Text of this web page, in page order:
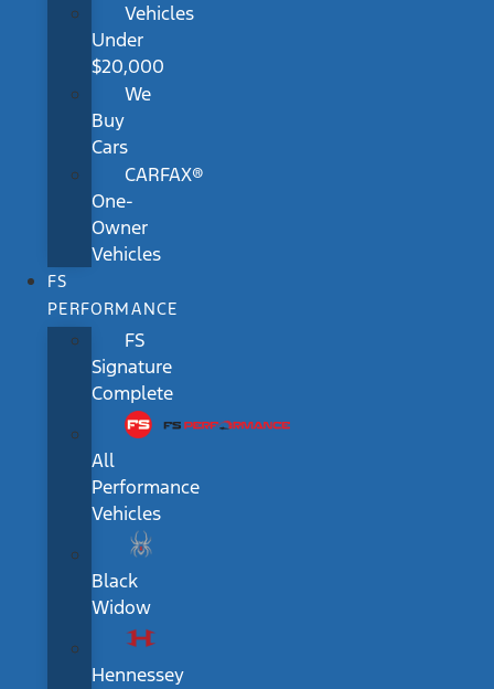
Vehicles
Under
$20,000
We
Buy
Cars
CARFAX®
One-
Owner
Vehicles
FS
PERFORMANCE
FS
Signature
Complete
All
Performance
Vehicles
Black
Widow
Hennessey